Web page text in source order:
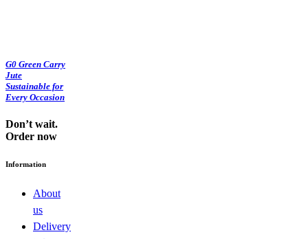
G0 Green Carry
Jute
Sustainable for
Every Occasion
Don’t wait.
Order now
Information
About
us
Delivery